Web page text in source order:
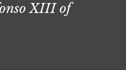
XIII of